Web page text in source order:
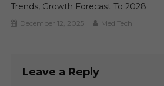
Trends, Growth Forecast To 2028
December 12, 2025 MediTech
Leave a Reply